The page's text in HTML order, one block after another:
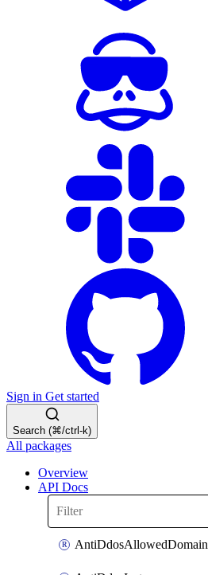
Sign in Get started
Search (⌘/ctrl-k)
All packages
Overview
API Docs
AntiDdosAllowedDomain